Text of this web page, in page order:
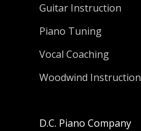
Guitar Instruction
Piano Tuning
Vocal Coaching
Woodwind Instruction
D.C. Piano Company